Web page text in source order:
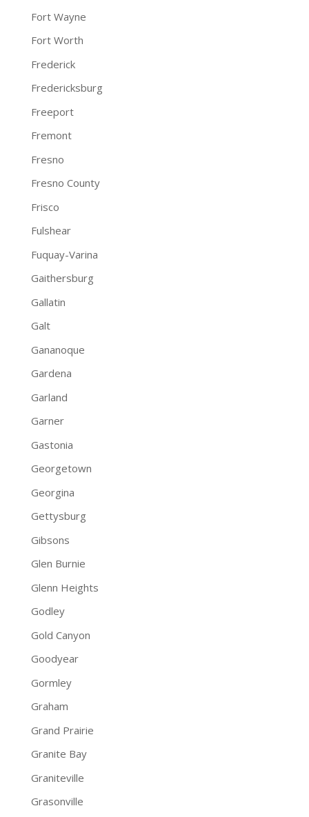
Fort Wayne
Fort Worth
Frederick
Fredericksburg
Freeport
Fremont
Fresno
Fresno County
Frisco
Fulshear
Fuquay-Varina
Gaithersburg
Gallatin
Galt
Gananoque
Gardena
Garland
Garner
Gastonia
Georgetown
Georgina
Gettysburg
Gibsons
Glen Burnie
Glenn Heights
Godley
Gold Canyon
Goodyear
Gormley
Graham
Grand Prairie
Granite Bay
Graniteville
Grasonville